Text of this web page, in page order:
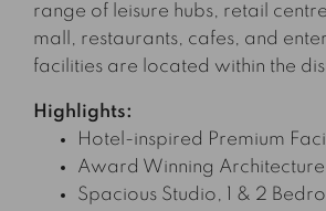
range of leisure hubs, retail
mall, restaurants, cafes, and
facilities are located within the
Highlights:
Hotel-inspired Premium
Award Winning Architecture
Spacious Studio, 1 & 2